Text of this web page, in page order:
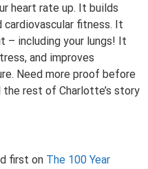
heart rate up. It builds
cardiovascular fitness. It
– including your lungs! It
and improves
Need more proof before
the rest of Charlotte’s story
first on The 100 Year